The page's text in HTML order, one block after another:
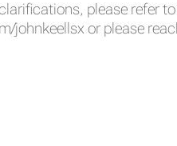
please refer
johnkeellsxor please